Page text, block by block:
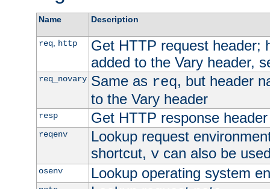
Name Description
req, http
Get HTTP request header;
added to the Vary header,
req_novary Same as req, but header
to the Vary header
resp Get HTTP response header
reqenv
Lookup request
shortcut, vcan also be
osenv Lookup operating system